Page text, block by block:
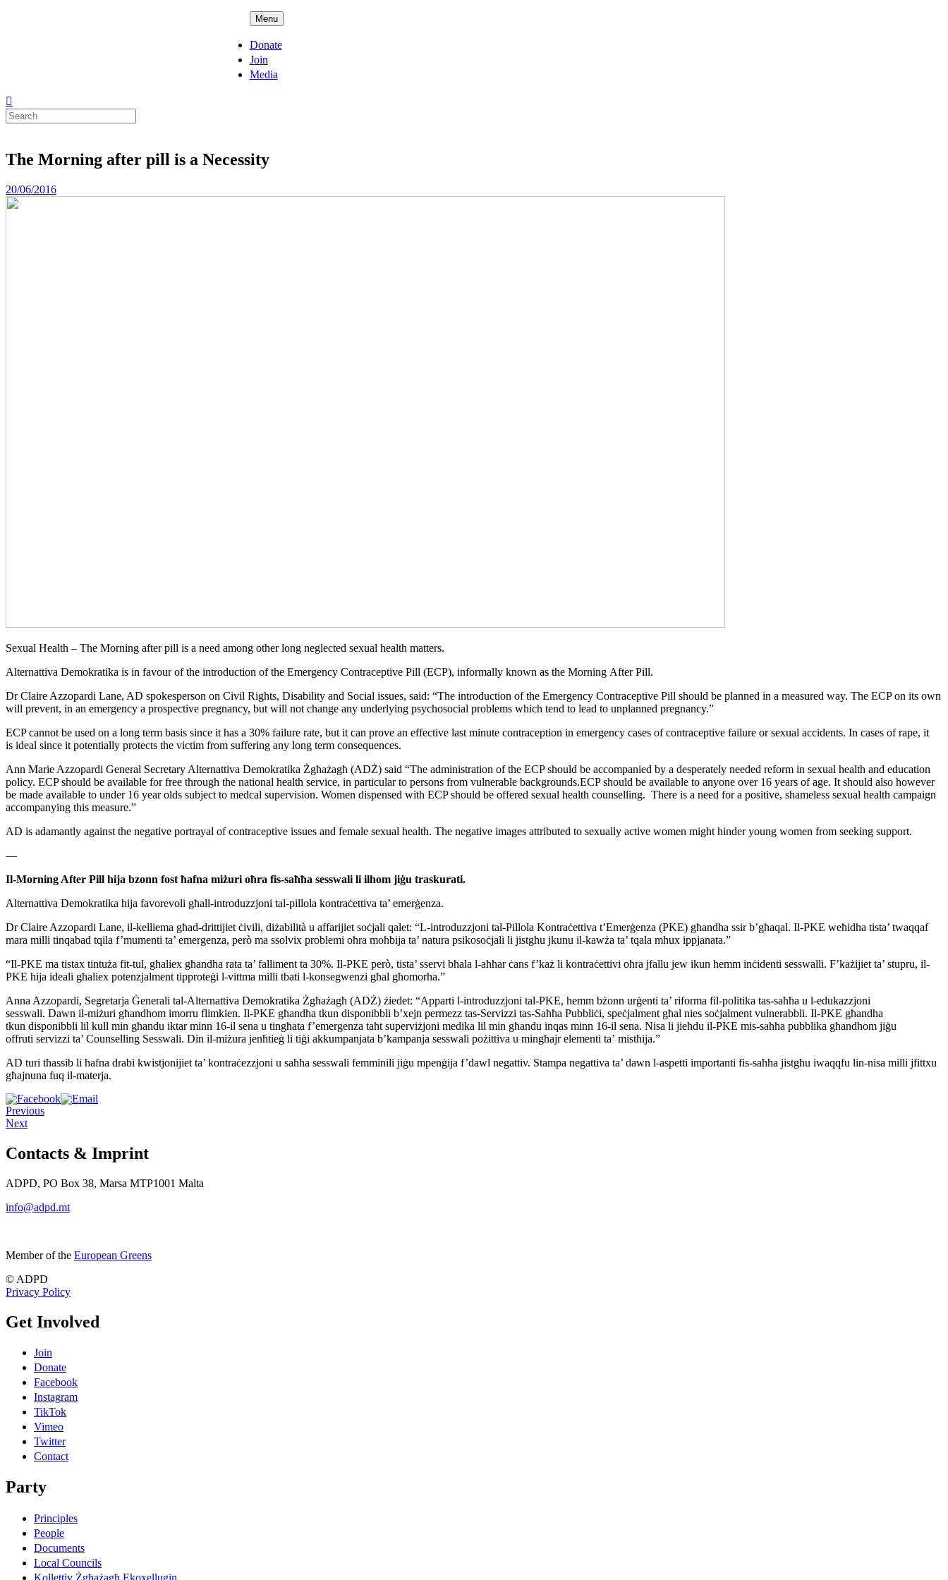
Menu
Donate
Join
Media
Search
for:
The Morning after pill is a Necessity
Posted
on
20/06/2016
Sexual Health – The Morning after pill is a need among other long neglected sexual health matters.
Alternattiva Demokratika is in favour of the introduction of the Emergency Contraceptive Pill (ECP), informally known as the Morning After Pill.
Dr Claire Azzopardi Lane, AD spokesperson on Civil Rights, Disability and Social issues, said: “The introduction of the Emergency Contraceptive Pill should be planned in a measured way. The ECP on its own
will prevent, in an emergency a prospective pregnancy, but will not change any underlying psychosocial problems which tend to lead to unplanned pregnancy.”
ECP cannot be used on a long term basis since it has a 30% failure rate, but it can prove an effective last minute contraception in emergency cases of contraceptive failure or sexual accidents. In cases of rape, it
is ideal since it potentially protects the victim from suffering any long term consequences.
Ann Marie Azzopardi General Secretary Alternattiva Demokratika Żgħażagħ (ADŻ) said “The administration of the ECP should be accompanied by a desperately needed reform in sexual health and education
policy. ECP should be available for free through the national health service, in particular to persons from vulnerable backgrounds.ECP should be available to anyone over 16 years of age. It should also however
be made available to under 16 year olds subject to medcal supervision. Women dispensed with ECP should be offered sexual health counselling. There is a need for a positive, shameless sexual health campaign
accompanying this measure.”
AD is adamantly against the negative portrayal of contraceptive issues and female sexual health. The negative images attributed to sexually active women might hinder young women from seeking support.
—
Il-Morning After Pill hija bzonn fost ħafna miżuri oħra fis-saħħa sesswali li ilhom jiġu traskurati.
Alternattiva Demokratika hija favorevoli għall-introduzzjoni tal-pillola kontraċettiva ta’ emerġenza.
Dr Claire Azzopardi Lane, il-kelliema għad-drittijiet ċivili, diżabilità u affarijiet soċjali qalet: “L-introduzzjoni tal-Pillola Kontraċettiva t’Emerġenza (PKE) għandha ssir b’għaqal. Il-PKE weħidha tista’ twaqqaf
mara milli tinqabad tqila f’mumenti ta’ emergenza, però ma ssolvix problemi oħra moħbija ta’ natura psikosoċjali li jistgħu jkunu il-kawża ta’ tqala mhux ippjanata.”
“Il-PKE ma tistax tintuża fit-tul, għaliex għandha rata ta’ falliment ta 30%. Il-PKE però, tista’ sservi bħala l-aħħar ċans f’każ li kontraċettivi oħra jfallu jew ikun hemm inċidenti sesswalli. F’każijiet ta’ stupru, il-
PKE hija ideali għaliex potenzjalment tipproteġi l-vittma milli tbati l-konsegwenzi għal għomorha.”
Anna Azzopardi, Segretarja Ġenerali tal-Alternattiva Demokratika Żgħażagħ (ADŻ) żiedet: “Apparti l-introduzzjoni tal-PKE, hemm bżonn urġenti ta’ riforma fil-politika tas-saħħa u l-edukazzjoni
sesswali. Dawn il-miżuri għandhom imorru flimkien. Il-PKE għandha tkun disponibbli b’xejn permezz tas-Servizzi tas-Saħħa Pubbliċi, speċjalment għal nies soċjalment vulnerabbli. Il-PKE għandha
tkun disponibbli lil kull min għandu iktar minn 16-il sena u tingħata f’emergenza taħt superviżjoni medika lil min għandu inqas minn 16-il sena. Nisa li jieħdu il-PKE mis-saħħa pubblika għandhom jiġu
offruti servizzi ta’ Counselling Sesswali. Din il-miżura jenħtieġ li tiġi akkumpanjata b’kampanja sesswali pożittiva u mingħajr elementi ta’ mistħija.”
AD turi tħassib li ħafna drabi kwistjonijiet ta’ kontraċezzjoni u saħħa sesswali femminili jiġu mpenġija f’dawl negattiv. Stampa negattiva ta’ dawn l-aspetti importanti fis-saħħa jistgħu iwaqqfu lin-nisa milli jfittxu
għajnuna fuq il-materja.
Previous
Next
Contacts & Imprint
ADPD, PO Box 38, Marsa MTP1001 Malta
info@adpd.mt
Member of the European Greens
© ADPD
Privacy Policy
Get Involved
Join
Donate
Facebook
Instagram
TikTok
Vimeo
Twitter
Contact
Party
Principles
People
Documents
Local Councils